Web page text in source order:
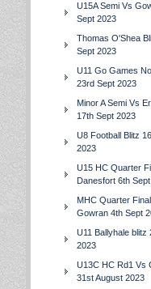
U15A Semi Vs
Sept 2023
Thomas O'Shea
Sept 2023
U11 Go Games
23rd Sept 2023
Minor A Semi Vs
17th Sept 2023
U8 Football Blitz
2023
U15 HC Quarter
Danesfort 6th
MHC Quarter
Gowran 4th Sept
U11 Ballyhale blitz
2023
U13C HC Rd1 Vs
31st August 2023